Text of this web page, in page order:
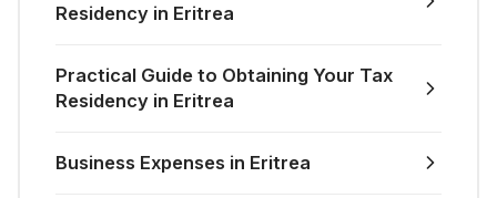
Residency in Eritrea
Practical Guide to Obtaining Your Tax
Residency in Eritrea
Business Expenses in Eritrea